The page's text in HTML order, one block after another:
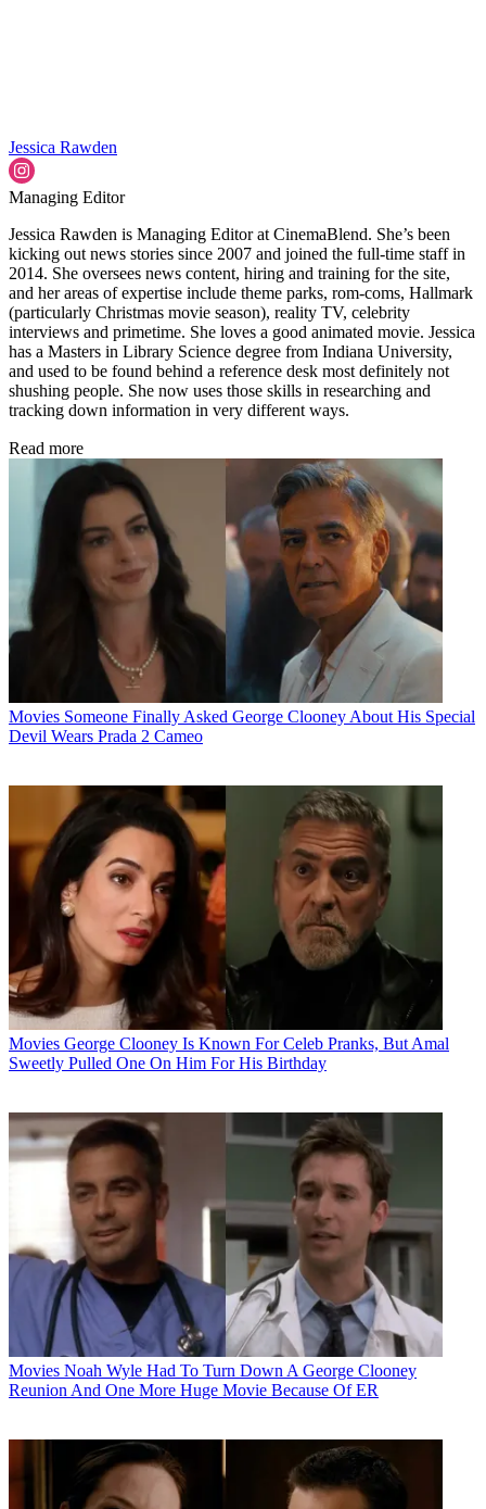
Jessica Rawden
Managing Editor
Jessica Rawden is Managing Editor at CinemaBlend. She’s been
kicking out news stories since 2007 and joined the full-time staff in
2014. She oversees news content, hiring and training for the site,
and her areas of expertise include theme parks, rom-coms, Hallmark
(particularly Christmas movie season), reality TV, celebrity
interviews and primetime. She loves a good animated movie. Jessica
has a Masters in Library Science degree from Indiana University,
and used to be found behind a reference desk most definitely not
shushing people. She now uses those skills in researching and
tracking down information in very different ways.
Read more
Movies Someone Finally Asked George Clooney About His Special
Devil Wears Prada 2 Cameo
Movies George Clooney Is Known For Celeb Pranks, But Amal
Sweetly Pulled One On Him For His Birthday
Movies Noah Wyle Had To Turn Down A George Clooney
Reunion And One More Huge Movie Because Of ER